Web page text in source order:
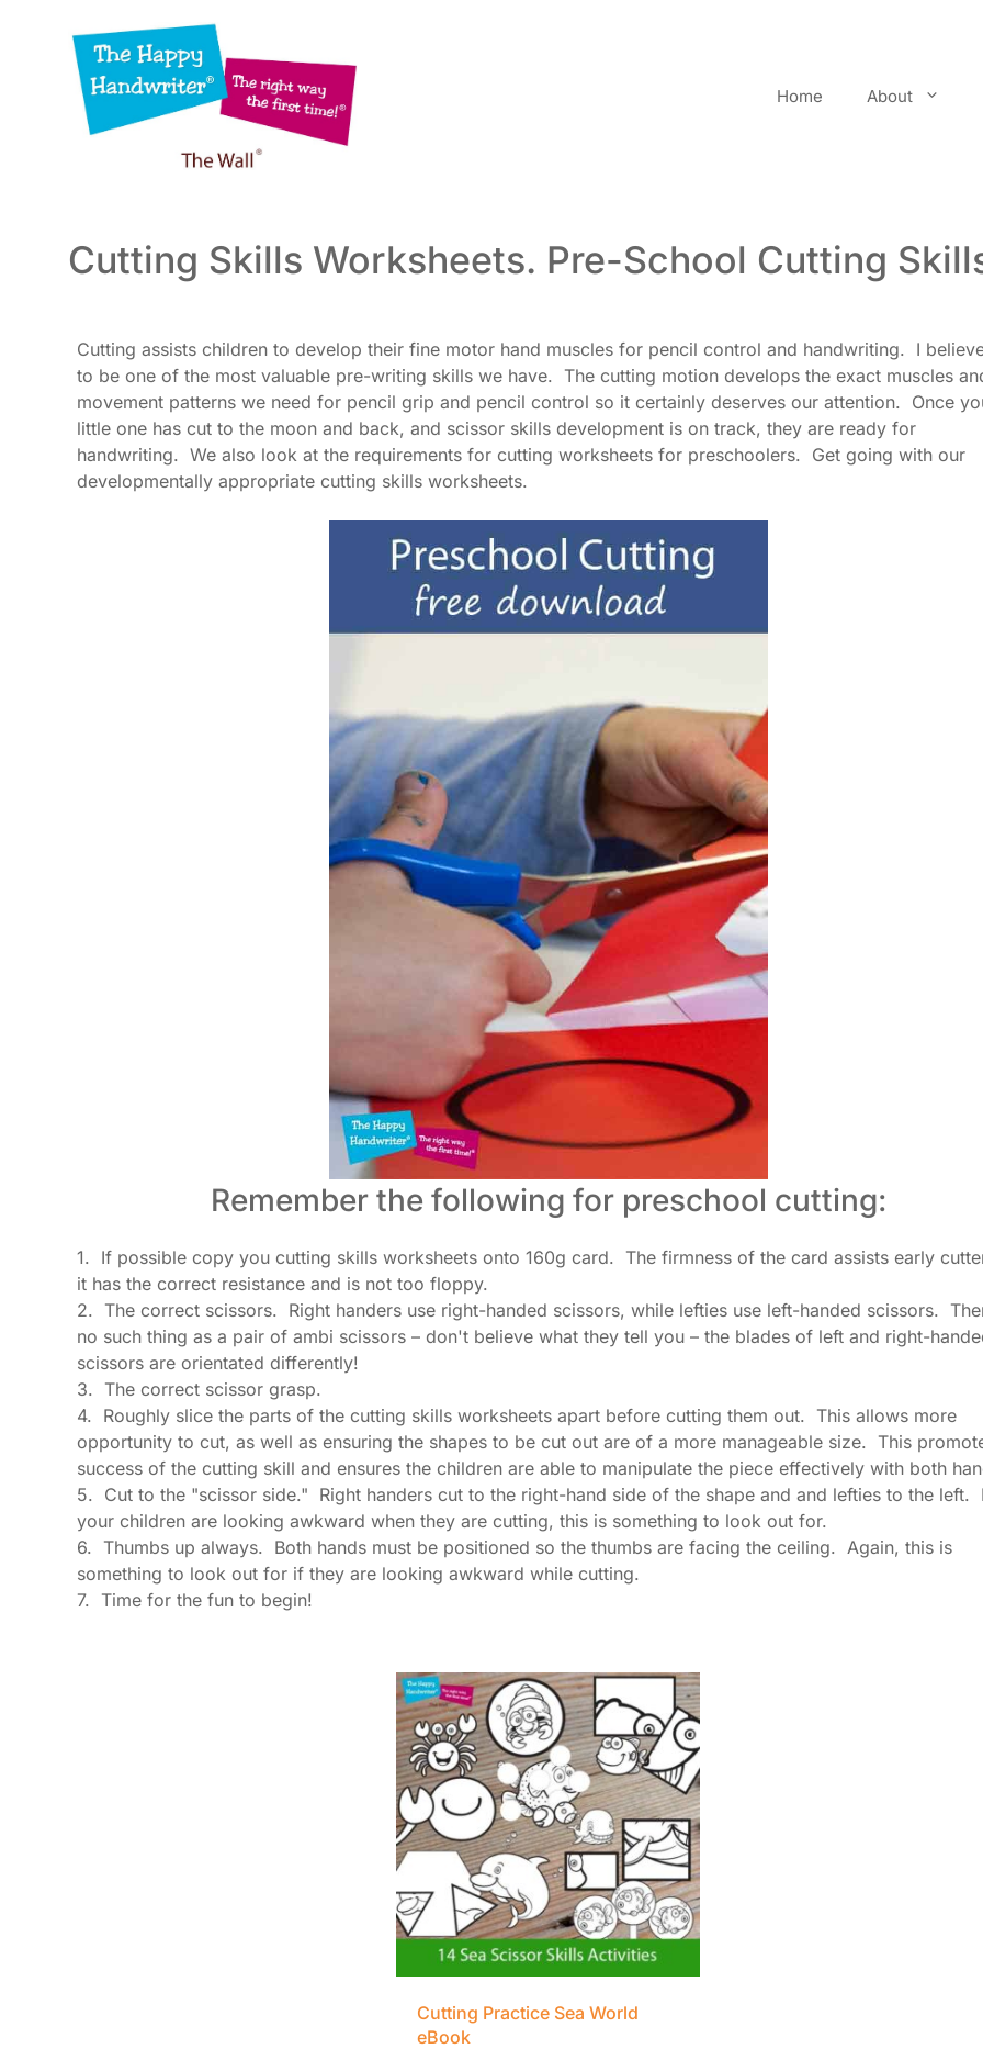
Home About
Cutting Skills Worksheets. Pre-School Cutting
Cutting assists children to develop their fine motor hand muscles for pencil control and handwriting. I
to be one of the most valuable pre-writing skills we have. The cutting motion develops the exact muscles
movement patterns we need for pencil grip and pencil control so it certainly deserves our attention. Once
little one has cut to the moon and back, and scissor skills development is on track, they are ready for
handwriting. We also look at the requirements for cutting worksheets for preschoolers. Get going with our
developmentally appropriate cutting skills worksheets.
Remember the following for preschool cutting:
1. If possible copy you cutting skills worksheets onto 160g card. The firmness of the card assists early
it has the correct resistance and is not too floppy.
2. The correct scissors. Right handers use right-handed scissors, while lefties use left-handed scissors.
no such thing as a pair of ambi scissors – don't believe what they tell you – the blades of left and right-
scissors are orientated differently!
3. The correct scissor grasp.
4. Roughly slice the parts of the cutting skills worksheets apart before cutting them out. This allows more
opportunity to cut, as well as ensuring the shapes to be cut out are of a more manageable size. This
success of the cutting skill and ensures the children are able to manipulate the piece effectively with both
5. Cut to the "scissor side." Right handers cut to the right-hand side of the shape and and lefties to the left.
your children are looking awkward when they are cutting, this is something to look out for.
6. Thumbs up always. Both hands must be positioned so the thumbs are facing the ceiling. Again, this is
something to look out for if they are looking awkward while cutting.
7. Time for the fun to begin!
Cutting Practice Sea World
eBook